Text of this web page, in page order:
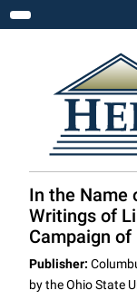
Toggle navigation
In the Name
Writings of
Campaign of
Publisher:
by the Ohio State